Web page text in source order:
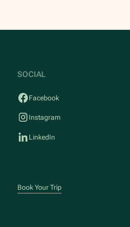
SOCIAL
Facebook
Instagram
LinkedIn
Book Your Trip